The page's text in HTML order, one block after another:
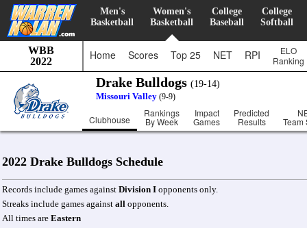
Men's
Basketball
Women's
Basketball
College
Baseball
College
Softball
WBB
2022
Home Scores Top 25 NET RPI
ELO
Ranking
Drake Bulldogs (19-14)
Missouri Valley (9-9)
Clubhouse
Rankings
By Week
Impact
Games
Predicted
Results Team
2022 Drake Bulldogs Schedule
Records include games against Division I opponents only.
Streaks include games against all opponents.
All times are Eastern